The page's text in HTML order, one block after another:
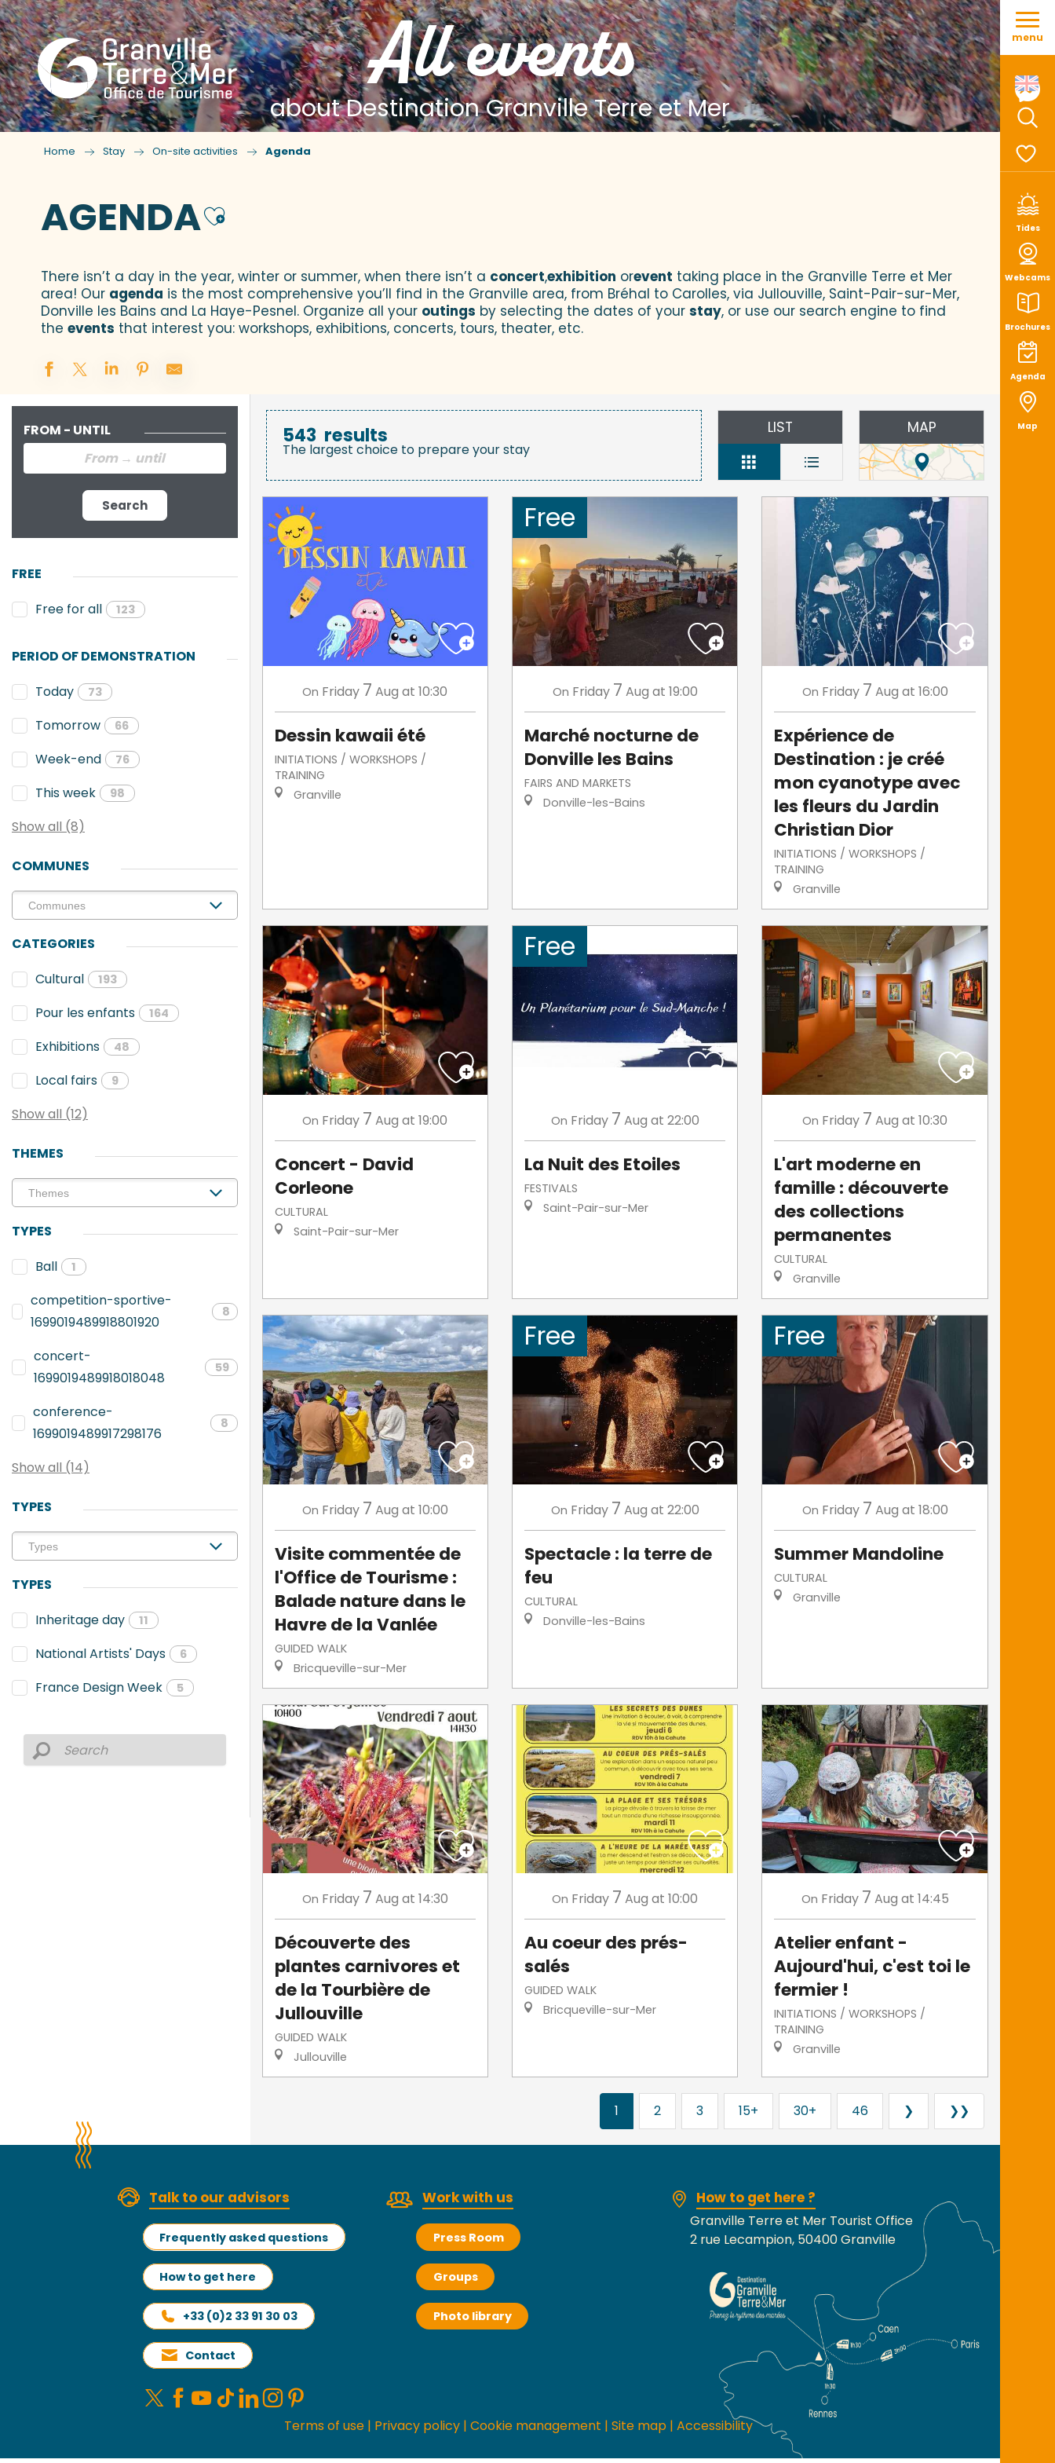
Aller
contenu
Tides
Webcams
Brochures
Agenda
Map
menu
All events
about Destination Granville Terre et Mer
Home Stay On-site activities Agenda
AGENDAAjouter aux favoris
There isn’t a day in the year, winter or summer, when there isn’t a concert,exhibition orevent taking place in the Granville Terre et Mer
area! Our agenda is the most comprehensive you’ll find in the Granville area, from Bréhal to Carolles, via Jullouville, Saint-Pair-sur-Mer,
Donville les Bains and La Haye-Pesnel. Organize all your outings by selecting the dates of your stay, or use our search engine to find
the events that interest you: workshops, exhibitions, concerts, tours, theater, etc.
FROM - UNTIL
Search
FREE
Free for all
123
PERIOD OF DEMONSTRATION
Today
73
Tomorrow 66
Week-end 76
This week 98
Show all (8)
COMMUNES
CATEGORIES
Cultural
193
Pour les enfants 164
Exhibitions 48
Local fairs 9
Show all (12)
THEMES
TYPES
Ball
1
competition-sportive-
1699019489918801920
8
concert-
1699019489918018048
59
conference-
1699019489917298176
8
Show all (14)
TYPES
TYPES
Inheritage day
11
National Artists' Days 6
France Design Week 5
543 results
The largest choice to prepare your stay
LIST MAP
On Friday 7 Aug at 10:30
Dessin kawaii été
INITIATIONS / WORKSHOPS /
TRAINING
Granville
Free
On Friday 7 Aug at 19:00
Marché nocturne de
Donville les Bains
FAIRS AND MARKETS
Donville-les-Bains
On Friday 7 Aug at 16:00
Expérience de
Destination : je créé
mon cyanotype avec
les fleurs du Jardin
Christian Dior
INITIATIONS / WORKSHOPS /
TRAINING
Granville
On Friday 7 Aug at 19:00
Concert - David
Corleone
CULTURAL
Saint-Pair-sur-Mer
Free
On Friday 7 Aug at 22:00
La Nuit des Etoiles
FESTIVALS
Saint-Pair-sur-Mer
On Friday 7 Aug at 10:30
L'art moderne en
famille : découverte
des collections
permanentes
CULTURAL
Granville
On Friday 7 Aug at 10:00
Visite commentée de
l'Office de Tourisme :
Balade nature dans le
Havre de la Vanlée
GUIDED WALK
Bricqueville-sur-Mer
Free
On Friday 7 Aug at 22:00
Spectacle : la terre de
feu
CULTURAL
Donville-les-Bains
Free
On Friday 7 Aug at 18:00
Summer Mandoline
CULTURAL
Granville
On Friday 7 Aug at 14:30
Découverte des
plantes carnivores et
de la Tourbière de
Jullouville
GUIDED WALK
Jullouville
On Friday 7 Aug at 10:00
Au coeur des prés-
salés
GUIDED WALK
Bricqueville-sur-Mer
On Friday 7 Aug at 14:45
Atelier enfant -
Aujourd'hui, c'est toi le
fermier !
INITIATIONS / WORKSHOPS /
TRAINING
Granville
1 2 3 15+ 30+ 46 ❯ ❯❯
Talk to our advisors
Frequently asked questions
How to get here
+33 (0)2 33 91 30 03
Contact
Work with us
Press Room
Groups
Photo library
How to get here ?
Granville Terre et Mer Tourist Office
2 rue Lecampion, 50400 Granville
Terms of use | Privacy policy | Cookie management | Site map | Accessibility